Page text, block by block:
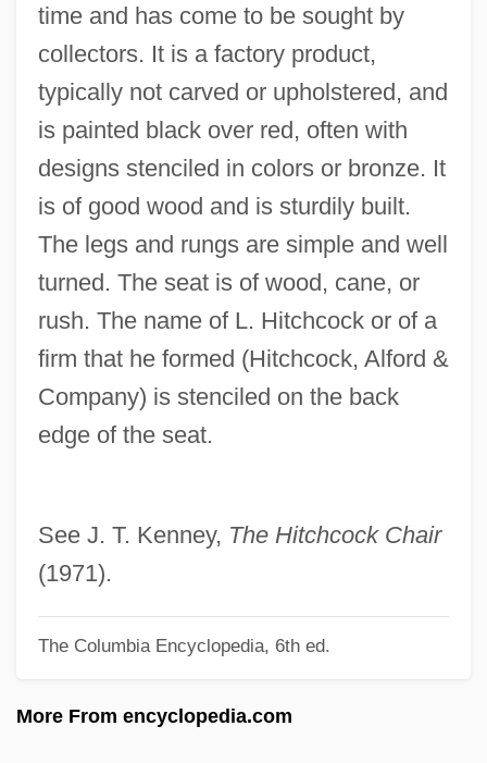
time and has come to be sought by
collectors. It is a factory product,
typically not carved or upholstered, and
is painted black over red, often with
designs stenciled in colors or bronze. It
is of good wood and is sturdily built.
The legs and rungs are simple and well
turned. The seat is of wood, cane, or
rush. The name of L. Hitchcock or of a
firm that he formed (Hitchcock, Alford &
Company) is stenciled on the back
edge of the seat.
See J. T. Kenney, The Hitchcock Chair
(1971).
The Columbia Encyclopedia, 6th ed.
More From encyclopedia.com
Hitchcock, Jane Stanton 1946-
Hitchcock, H. Wiley 1923-2007 (Hugh
Wiley Hitchcock)
Hitchcock, H(ugh) Wiley
Hitchcock, Frank Harris
Hitchcock, Edward
Hitchcock, David 1963-
Hitchcock, Alfred Joseph
Hitchcock, Alfred (1899–1980)
Hitchcock, Alfred (1899-1980)
Hitchcock, Albert Spear
Hitchcock
Hitch-Hiking Effect
Hitbodedut
Hitachi Metals, Ltd.